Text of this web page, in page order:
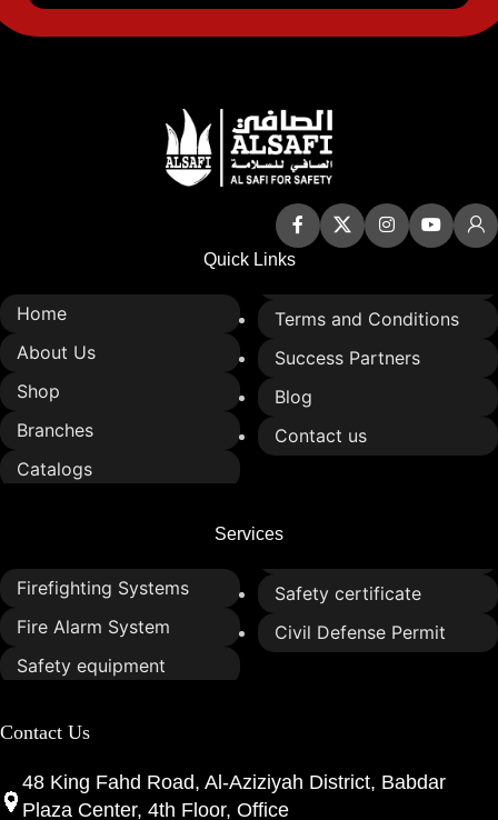
Quick Links
Home
About Us
Shop
Branches
Catalogs
Terms and Conditions
Success Partners
Blog
Contact us
Services
Firefighting Systems
Fire Alarm System
Safety equipment
Safety certificate
Civil Defense Permit
Contact Us
48 King Fahd Road, Al-Aziziyah District, Babdar
Plaza Center, 4th Floor, Office